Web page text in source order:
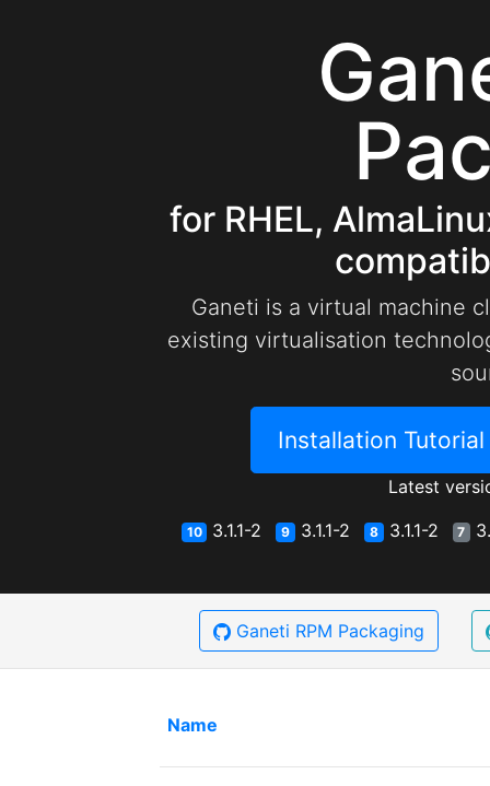
for RHEL,
Ganeti is a virtual machine
existing virtualisation
Installation Tutorial
Latest
10 3.1.1-2 9 3.1.1-2 8 3.1.1-2 7
Ganeti RPM Packaging
Name